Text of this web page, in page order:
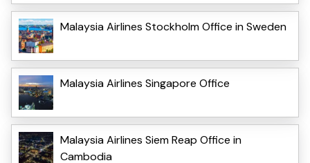
Malaysia Airlines Stockholm Office in Sweden
Malaysia Airlines Singapore Office
Malaysia Airlines Siem Reap Office in
Cambodia